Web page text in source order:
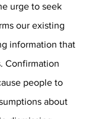
urge to seek
our existing
information that
Confirmation
people to
about